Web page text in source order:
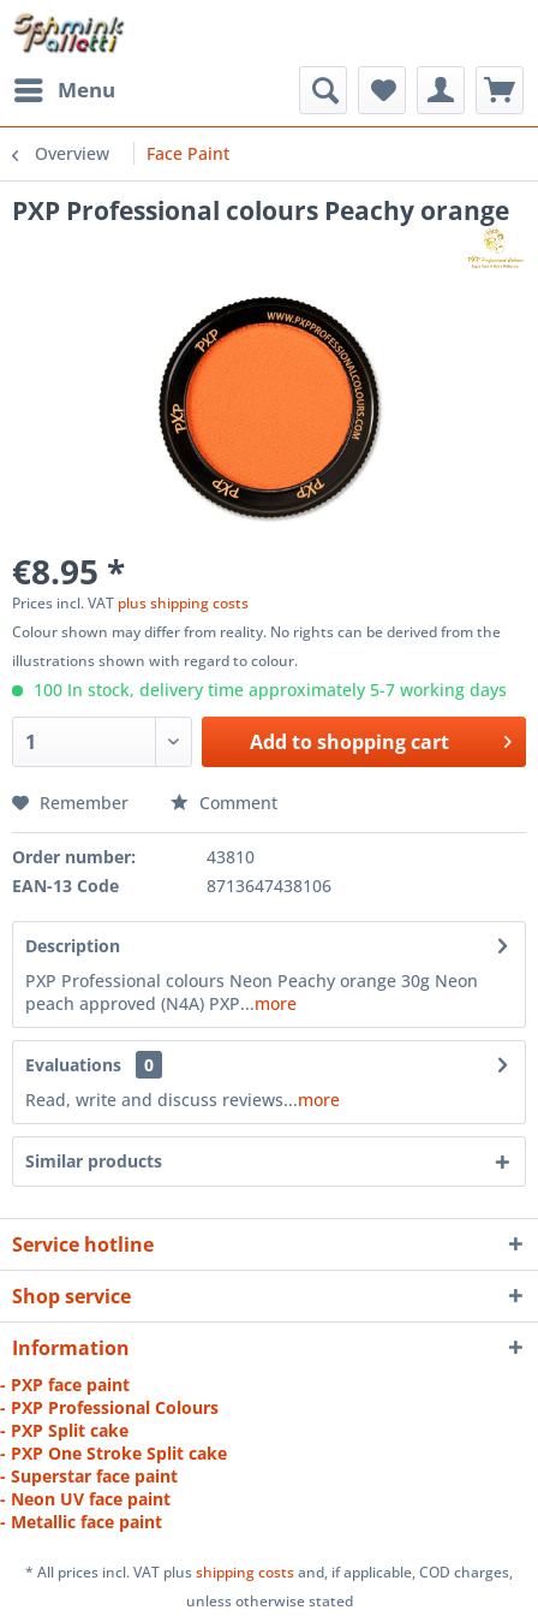
Menu
Overview Face Paint
PXP Professional colours Peachy orange
€8.95 *
Prices incl. VAT plus shipping costs
Colour shown may differ from reality. No rights can be derived from the
illustrations shown with regard to colour.
100 In stock, delivery time approximately 5-7 working days
Add toshopping cart
Remember Comment
Order number:
43810
EAN-13 Code
8713647438106
Description
PXP Professional colours Neon Peachy orange 30g Neon
peach approved (N4A) PXP...more
Evaluations
0
Read, write and discuss reviews...more
Similar products
Service hotline
Shop service
Information
- PXP face paint
- PXP Professional Colours
- PXP Split cake
- PXP One Stroke Split cake
- Superstar face paint
- Neon UV face paint
- Metallic face paint
* All prices incl. VAT plusshipping costsand, if applicable, COD charges,
unless otherwise stated